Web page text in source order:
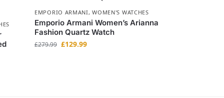
EMPORIO ARMANI,WOMEN'S WATCHES
Emporio Armani Women’s Arianna
Fashion Quartz Watch
£279.99 £129.99